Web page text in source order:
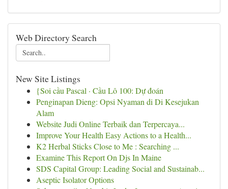
Web Directory Search
New Site Listings
{Soi cầu Pascal · Cầu Lô 100: Dự đoán
Penginapan Dieng: Opsi Nyaman di Di Kesejukan
Alam
Website Judi Online Terbaik dan Terpercaya...
Improve Your Health Easy Actions to a Health...
K2 Herbal Sticks Close to Me : Searching ...
Examine This Report On Djs In Maine
SDS Capital Group: Leading Social and Sustainab...
Aseptic Isolator Options